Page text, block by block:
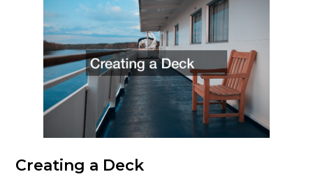
Creating a Deck